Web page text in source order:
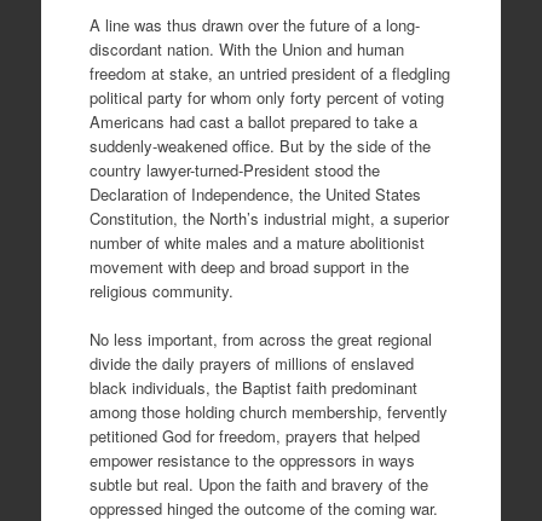
A line was thus drawn over the future of a long-
discordant nation. With the Union and human
freedom at stake, an untried president of a fledgling
political party for whom only forty percent of voting
Americans had cast a ballot prepared to take a
suddenly-weakened office. But by the side of the
country lawyer-turned-President stood the
Declaration of Independence, the United States
Constitution, the North’s industrial might, a superior
number of white males and a mature abolitionist
movement with deep and broad support in the
religious community.
No less important, from across the great regional
divide the daily prayers of millions of enslaved
black individuals, the Baptist faith predominant
among those holding church membership, fervently
petitioned God for freedom, prayers that helped
empower resistance to the oppressors in ways
subtle but real. Upon the faith and bravery of the
oppressed hinged the outcome of the coming war.